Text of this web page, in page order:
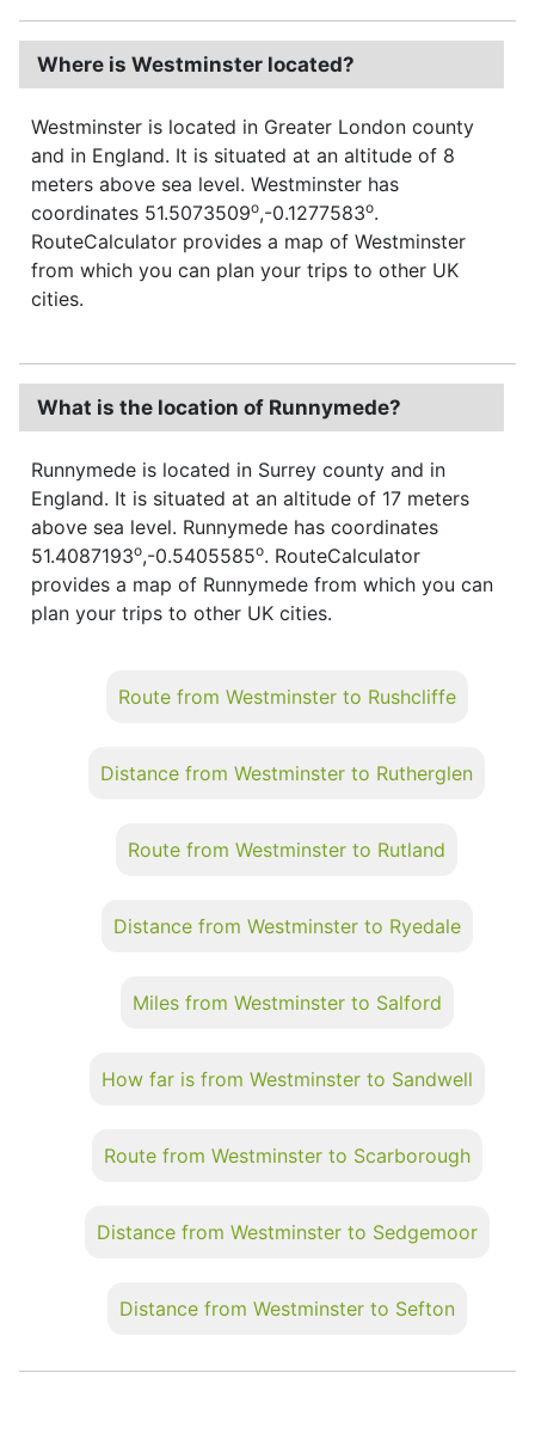
Where is Westminster located?
Westminster is located in Greater London county
and in England. It is situated at an altitude of 8
meters above sea level. Westminster has
coordinates 51.5073509o,-0.1277583o.
RouteCalculator provides a map of Westminster
from which you can plan your trips to other UK
cities.
What is the location of Runnymede?
Runnymede is located in Surrey county and in
England. It is situated at an altitude of 17 meters
above sea level. Runnymede has coordinates
51.4087193o,-0.5405585o. RouteCalculator
provides a map of Runnymede from which you can
plan your trips to other UK cities.
Route from Westminster to Rushcliffe
Distance from Westminster to Rutherglen
Route from Westminster to Rutland
Distance from Westminster to Ryedale
Miles from Westminster to Salford
How far is from Westminster to Sandwell
Route from Westminster to Scarborough
Distance from Westminster to Sedgemoor
Distance from Westminster to Sefton